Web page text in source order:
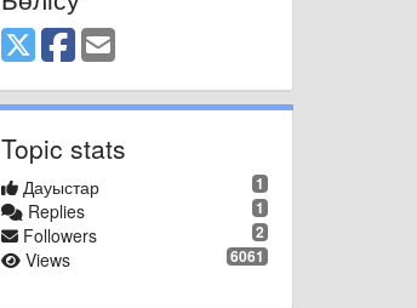
Topic stats
1
Дауыстар
1
Replies
2
Followers
6061
Views